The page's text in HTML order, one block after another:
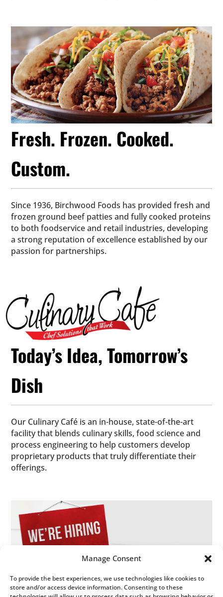
Manage Consent
To provide the best experiences, we use technologies like cookies to
store and/or access device information. Consenting to these
Fresh. Frozen. Cooked.
Custom.
Since 1936, Birchwood Foods has provided fresh and
frozen ground beef patties and fully cooked proteins
to both foodservice and retail industries, developing
a strong reputation of excellence established by our
passion for partnerships.
Today’s Idea, Tomorrow’s
Dish
Our Culinary Café is an in-house, state-of-the-art
facility that blends culinary skills, food science and
process engineering to help customers develop
proprietary products that truly differentiate their
offerings.
Our values have created a people-oriented work
environment where communication and community